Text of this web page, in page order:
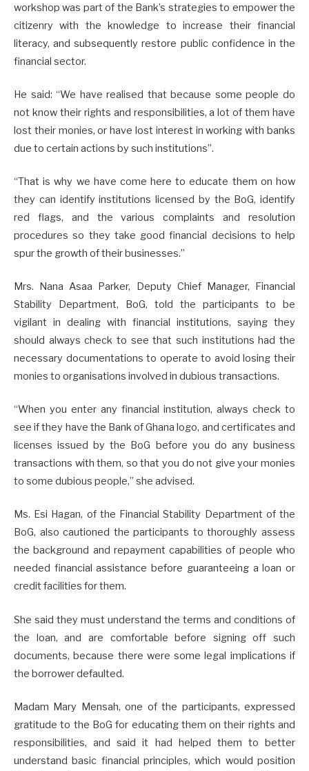
workshop was part of the Bank’s strategies to empower the
citizenry with the knowledge to increase their financial
literacy, and subsequently restore public confidence in the
financial sector.
He said: “We have realised that because some people do
not know their rights and responsibilities, a lot of them have
lost their monies, or have lost interest in working with banks
due to certain actions by such institutions”.
“That is why we have come here to educate them on how
they can identify institutions licensed by the BoG, identify
red flags, and the various complaints and resolution
procedures so they take good financial decisions to help
spur the growth of their businesses.”
Mrs. Nana Asaa Parker, Deputy Chief Manager, Financial
Stability Department, BoG, told the participants to be
vigilant in dealing with financial institutions, saying they
should always check to see that such institutions had the
necessary documentations to operate to avoid losing their
monies to organisations involved in dubious transactions.
“When you enter any financial institution, always check to
see if they have the Bank of Ghana logo, and certificates and
licenses issued by the BoG before you do any business
transactions with them, so that you do not give your monies
to some dubious people,” she advised.
Ms. Esi Hagan, of the Financial Stability Department of the
BoG, also cautioned the participants to thoroughly assess
the background and repayment capabilities of people who
needed financial assistance before guaranteeing a loan or
credit facilities for them.
She said they must understand the terms and conditions of
the loan, and are comfortable before signing off such
documents, because there were some legal implications if
the borrower defaulted.
Madam Mary Mensah, one of the participants, expressed
gratitude to the BoG for educating them on their rights and
responsibilities, and said it had helped them to better
understand basic financial principles, which would position